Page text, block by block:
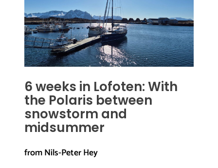
6 weeks in Lofoten: With
the Polaris between
snowstorm and
midsummer
from Nils-Peter Hey